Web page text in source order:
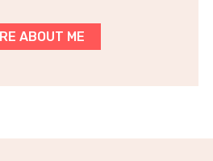
ABOUT ME